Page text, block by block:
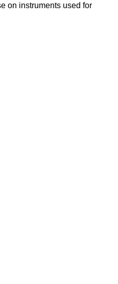
on instruments used for